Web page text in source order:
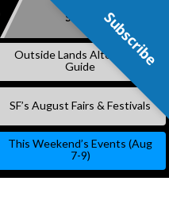
SKIP
Subscribe
Outside Lands Alternative
Guide
SF’s August Fairs & Festivals
This Weekend’s Events (Aug
7-9)
Subscribe